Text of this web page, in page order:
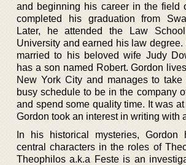
and beginning his career in the field
completed his graduation from
Later, he attended the Law
University and earned his law
married to his beloved wife Judy
has a son named Robert. Gordon
New York City and manages to
busy schedule to be in the company
and spend some quality time. It was
Gordon took an interest in writing with
In his historical mysteries, Gordon
central characters in the roles of
Theophilos a.k.a Feste is an